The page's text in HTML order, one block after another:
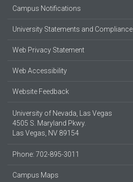
Campus Notifications
University Statements and Compliance
Web Privacy Statement
Web Accessibility
Website Feedback
University of Nevada, Las Vegas
4505 S. Maryland Pkwy.
Las Vegas, NV 89154
Phone: 702-895-3011
Campus Maps